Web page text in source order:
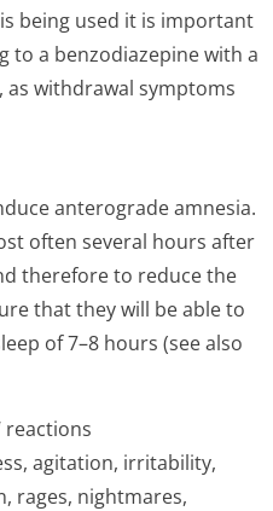
being used it is important
to a benzodiazepine with a
withdrawal symptoms
anterograde amnesia.
often several hours after
therefore to reduce the
that they will be able to
of 7–8 hours (see also
reactions
agitation, irritability,
rages, nightmares,